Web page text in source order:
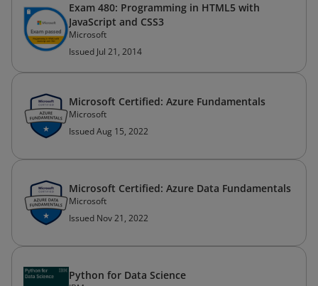
Exam 480: Programming in HTML5 with
JavaScript and CSS3
Microsoft
Issued Jul 21, 2014
Microsoft Certified: Azure Fundamentals
Microsoft
Issued Aug 15, 2022
Microsoft Certified: Azure Data Fundamentals
Microsoft
Issued Nov 21, 2022
Python for Data Science